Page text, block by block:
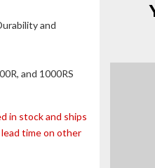
and
and 1000RS
in stock and ships
time on other